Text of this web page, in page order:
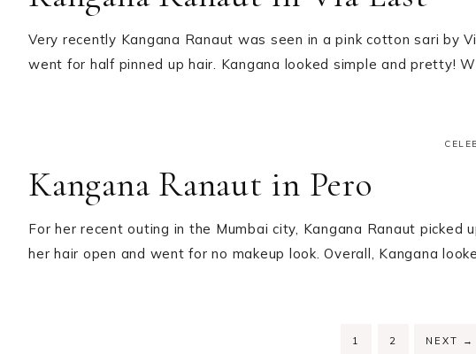
Very recently Kangana Ranaut was seen in a pink cotton sari by
went for half pinned up hair. Kangana looked simple and pretty!
Kangana Ranaut in Pero
For her recent outing in the Mumbai city, Kangana Ranaut
her hair open and went for no makeup look. Overall, Kangana
PAGE
1 PAGE
2 NEXT →